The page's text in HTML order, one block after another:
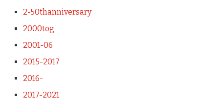
2-50thanniversary
2000tog
2001-06
2015-2017
2016-
2017-2021